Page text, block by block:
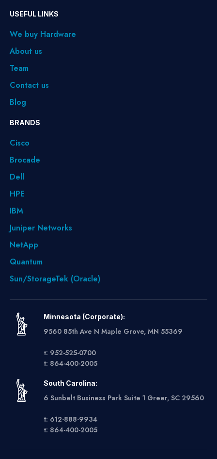
USEFUL LINKS
We buy Hardware
About us
Team
Contact us
Blog
BRANDS
Cisco
Brocade
Dell
HPE
IBM
Juniper Networks
NetApp
Quantum
Sun/StorageTek (Oracle)
Minnesota (Corporate):
9560 85th Ave N Maple Grove, MN 55369
t: 952-525-0700
t: 864-400-2005
South Carolina:
6 Sunbelt Business Park Suite 1 Greer, SC 29560
t: 612-888-9934
t: 864-400-2005